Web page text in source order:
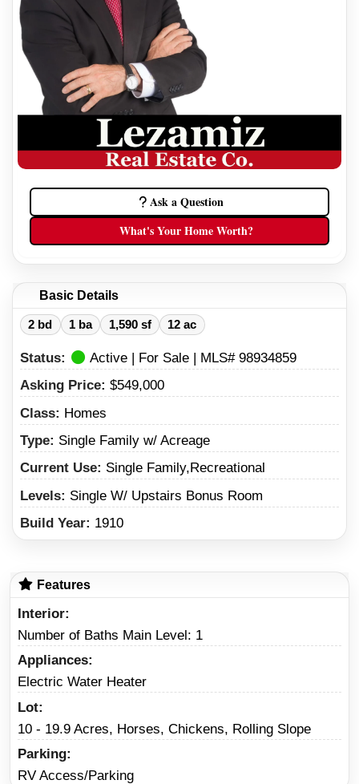
Ask a Question
What's Your Home Worth?
Basic Details
2 bd 1 ba 1,590 sf 12 ac
Status:
Active | For Sale | MLS# 98934859
Asking Price: $549,000
Class: Homes
Type: Single Family w/ Acreage
Current Use: Single Family,Recreational
Levels: Single W/ Upstairs Bonus Room
Build Year: 1910
Features
Interior
Number of Baths Main Level: 1
Appliances
Electric Water Heater
Lot
10 - 19.9 Acres, Horses, Chickens, Rolling Slope
Parking
RV Access/Parking